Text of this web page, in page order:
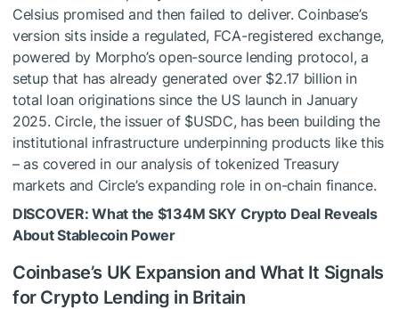
Celsius promised and then failed to deliver. Coinbase’s
version sits inside a regulated, FCA-registered exchange,
powered by Morpho’s open-source lending protocol, a
setup that has already generated over $2.17 billion in
total loan originations since the US launch in January
2025. Circle, the issuer of $USDC, has been building the
institutional infrastructure underpinning products like this
– as covered in our analysis of tokenized Treasury
markets and Circle’s expanding role in on-chain finance.
DISCOVER: What the $134M SKY Crypto Deal Reveals
About Stablecoin Power
Coinbase’s UK Expansion and What It Signals
for Crypto Lending in Britain